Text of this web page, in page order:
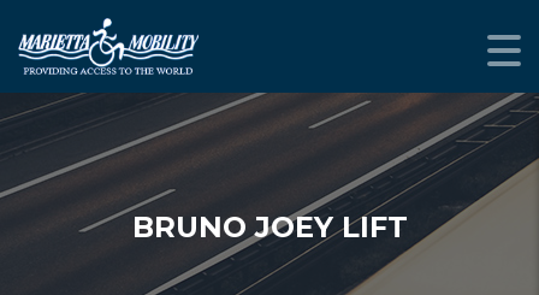
BRUNO JOEY LIFT